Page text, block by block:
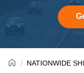
NATIONWIDE